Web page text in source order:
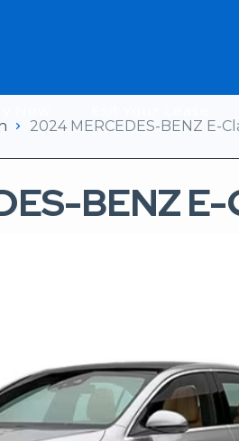
2024 MERCEDES-BENZ E-
BENZ E-